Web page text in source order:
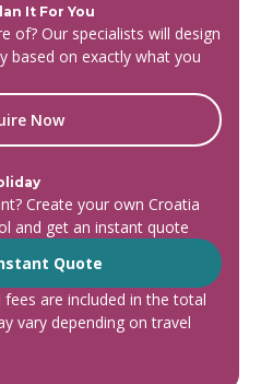
It For You
of? Our specialists will design
based on exactly what you
Now
Create your own Croatia
and get an instant quote
Quote
are included in the total
vary depending on travel